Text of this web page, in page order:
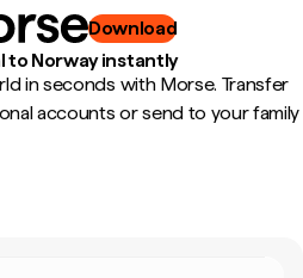
Download
to Norway instantly
in seconds with Morse. Transfer
accounts or send to your family